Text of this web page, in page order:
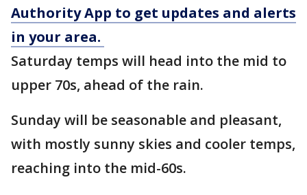
Authority App to get updates and alerts
in your area.
Saturday temps will head into the mid to
upper 70s, ahead of the rain.
Sunday will be seasonable and pleasant,
with mostly sunny skies and cooler temps,
reaching into the mid-60s.